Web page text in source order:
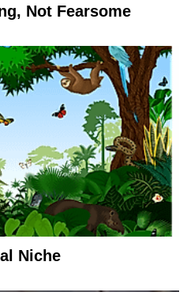
Not Fearsome
Niche